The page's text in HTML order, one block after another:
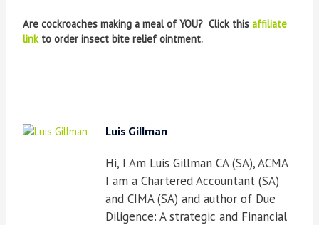
Are cockroaches making a meal of YOU? Click thisaffiliate
linkto order insect bite relief ointment.
Luis Gillman
Hi, I Am Luis Gillman CA (SA), ACMA
I am a Chartered Accountant (SA)
and CIMA (SA) and author of Due
Diligence: A strategic and Financial